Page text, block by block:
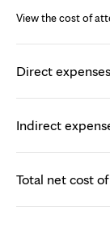
View the cost of
Direct
Indirect
Total net cost